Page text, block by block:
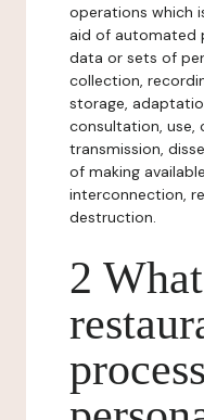
operations which
aid of automated
data or sets of
collection,
storage,
consultation, use,
transmission,
of making
interconnection,
destruction.
2